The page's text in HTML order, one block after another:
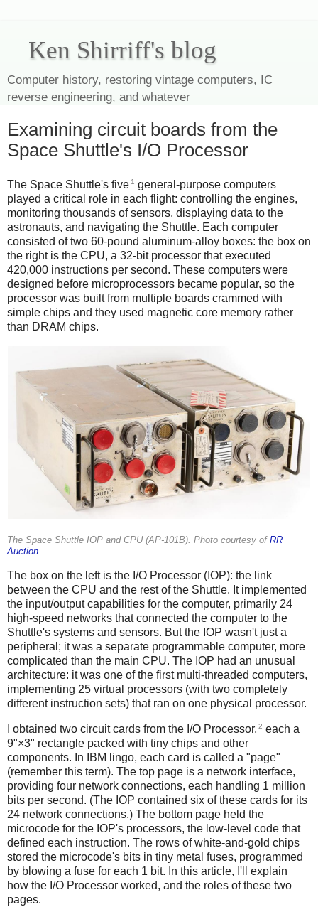
Ken Shirriff's blog
Computer history, restoring vintage computers, IC
reverse engineering, and whatever
Examining circuit boards from the
Space Shuttle's I/O Processor
The Space Shuttle's five 1 general-purpose computers
played a critical role in each flight: controlling the engines,
monitoring thousands of sensors, displaying data to the
astronauts, and navigating the Shuttle. Each computer
consisted of two 60-pound aluminum-alloy boxes: the box on
the right is the CPU, a 32-bit processor that executed
420,000 instructions per second. These computers were
designed before microprocessors became popular, so the
processor was built from multiple boards crammed with
simple chips and they used magnetic core memory rather
than DRAM chips.
The Space Shuttle IOP and CPU (AP-101B). Photo courtesy of RR
Auction.
The box on the left is the I/O Processor (IOP): the link
between the CPU and the rest of the Shuttle. It implemented
the input/output capabilities for the computer, primarily 24
high-speed networks that connected the computer to the
Shuttle's systems and sensors. But the IOP wasn't just a
peripheral; it was a separate programmable computer, more
complicated than the main CPU. The IOP had an unusual
architecture: it was one of the first multi-threaded computers,
implementing 25 virtual processors (with two completely
different instruction sets) that ran on one physical processor.
I obtained two circuit cards from the I/O Processor, 2 each a
9"×3" rectangle packed with tiny chips and other
components. In IBM lingo, each card is called a "page"
(remember this term). The top page is a network interface,
providing four network connections, each handling 1 million
bits per second. (The IOP contained six of these cards for its
24 network connections.) The bottom page held the
microcode for the IOP's processors, the low-level code that
defined each instruction. The rows of white-and-gold chips
stored the microcode's bits in tiny metal fuses, programmed
by blowing a fuse for each 1 bit. In this article, I'll explain
how the I/O Processor worked, and the roles of these two
pages.